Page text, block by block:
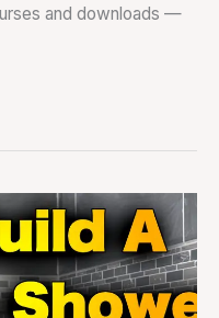
and downloads —